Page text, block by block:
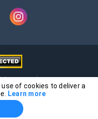
reserved.
website are for research and
responsible for doing their
as a reference.
of cookies to deliver a
Learn more